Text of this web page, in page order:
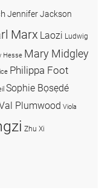
Jennifer Jackson
Marx Laozi Ludwig
Hesse Mary Midgley
Philippa Foot
Sophie Bọsẹdé
Plumwood Viola
Zhu Xi